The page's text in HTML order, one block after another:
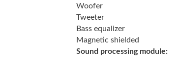
Woofer
Tweeter
Bass equalizer
Magnetic shielded
Sound processing module: